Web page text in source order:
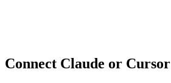
Connect Claude or Cursor